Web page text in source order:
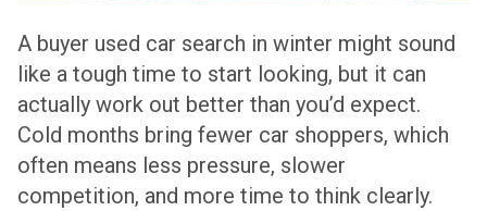
A buyer used car search in winter might sound
like a tough time to start looking, but it can
actually work out better than you’d expect.
Cold months bring fewer car shoppers, which
often means less pressure, slower
competition, and more time to think clearly.